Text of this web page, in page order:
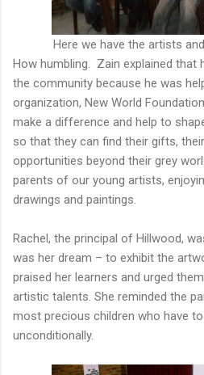
Here we have the artists
How humbling. Zain explained that
the community because he was
organization, New World
make a difference and help to
so that they can find their gifts,
opportunities beyond their grey
parents of our young artists,
drawings and paintings.
Rachel, the principal of Hillwood,
was her dream – to exhibit the
praised her learners and urged
artistic talents. She reminded the
most precious children who have
unconditionally.